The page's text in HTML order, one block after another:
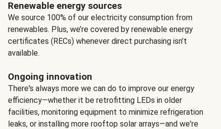
Renewable energy sources
We source 100% of our electricity consumption from
renewables. Plus, we’re covered by renewable energy
certificates (RECs) whenever direct purchasing isn’t
available.
Ongoing innovation
There's always more we can do to improve our energy
efficiency—whether it be retrofitting LEDs in older
facilities, monitoring equipment to minimize refrigeration
leaks, or installing more rooftop solar arrays—and we're